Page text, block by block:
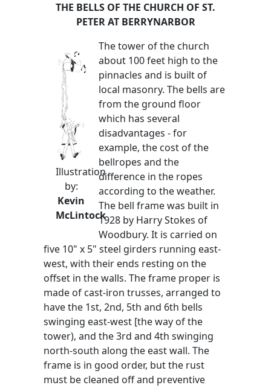
THE BELLS OF THE CHURCH OF ST.
PETER AT BERRYNARBOR
Illustration
by:
Kevin
McLintock
The tower of the church
about 100 feet high to the
pinnacles and is built of
local masonry. The bells are
from the ground floor
which has several
disadvantages - for
example, the cost of the
bellropes and the
difference in the ropes
according to the weather.
The bell frame was built in
1928 by Harry Stokes of
Woodbury. It is carried on
five 10" x 5" steel girders running east-
west, with their ends resting on the
offset in the walls. The frame proper is
made of cast-iron trusses, arranged to
have the 1st, 2nd, 5th and 6th bells
swinging east-west [the way of the
tower), and the 3rd and 4th swinging
north-south along the east wall. The
frame is in good order, but the rust
must be cleaned off and preventive